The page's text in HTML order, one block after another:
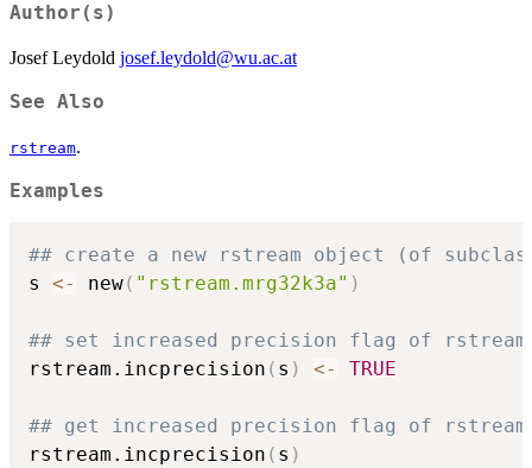
Author(s)
Josef Leydold josef.leydold@wu.ac.at
See Also
rstream.
Examples
## create a new rstream object (of
s <- new( "rstream.mrg32k3a" )
## set increased precision flag of
rstream.incprecision ( s ) <- TRUE
## get increased precision flag of
rstream.incprecision ( s )